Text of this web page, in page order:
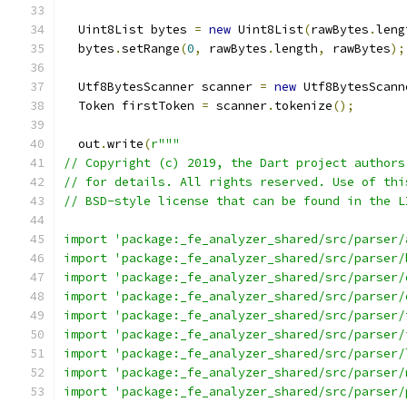
  Uint8List bytes
= new Uint8List(rawBytes .
  bytes
.setRange(0, rawBytes .length, rawBytes);
  Utf8BytesScanner scanner
= new
  Token firstToken
= scanner. tokenize();
  out
.write(r"""
// Copyright (c) 2019, the Dart project authors.
// for details. All rights reserved. Use of this
// BSD-style license that can be found in the
import 'package:_fe_analyzer_shared/src/
import 'package:_fe_analyzer_shared/src/
import 'package:_fe_analyzer_shared/src/
import 'package:_fe_analyzer_shared/src/
import 'package:_fe_analyzer_shared/src/
import 'package:_fe_analyzer_shared/src/
import 'package:_fe_analyzer_shared/src/
import 'package:_fe_analyzer_shared/src/
import 'package:_fe_analyzer_shared/src/